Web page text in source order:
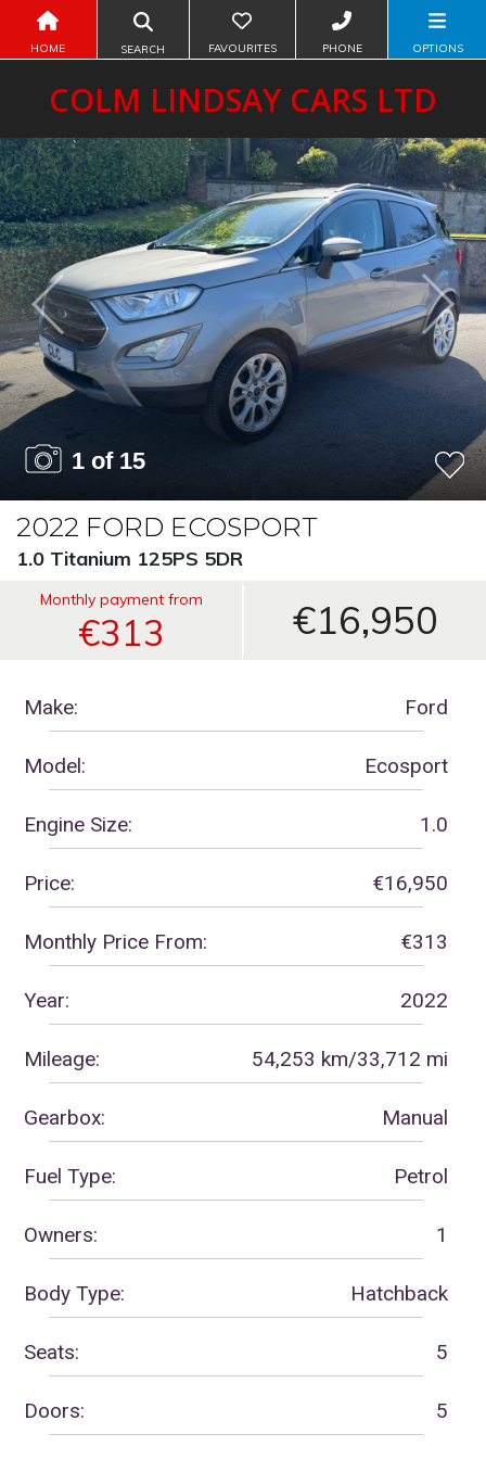
HOME SEARCH FAVOURITES PHONE OPTIONS
COLM LINDSAY CARS LTD
2022 FORD ECOSPORT
1.0 Titanium 125PS 5DR
€16,950
Monthly payment from
€313
1 of 15
Previous Next
Make: Ford
Model: Ecosport
Engine Size: 1.0
Price: €16,950
Monthly Price From: €313
Year: 2022
Mileage: 54,253 km/33,712 mi
Gearbox: Manual
Fuel Type: Petrol
Owners: 1
Body Type: Hatchback
Seats: 5
Doors: 5